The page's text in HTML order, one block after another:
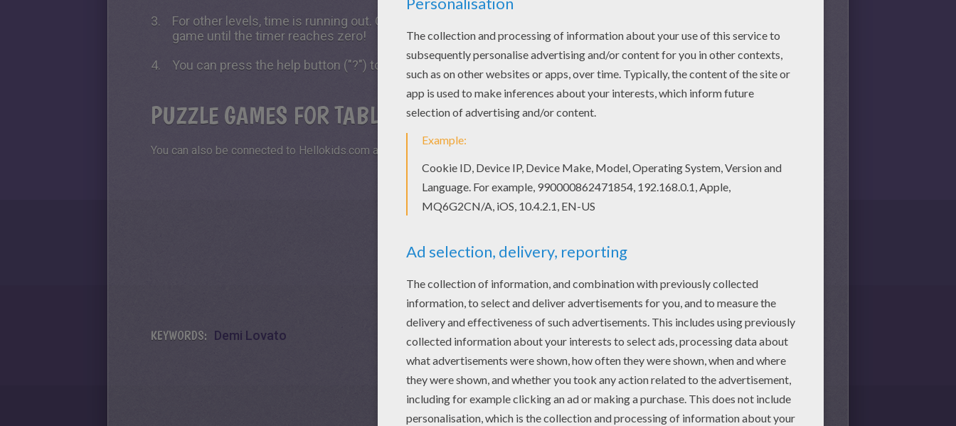
For other levels, time is running out. Click on "Start", watch the countdown timer and achieve your online puzzle
game until the timer reaches zero!
You can press the help button ("?") to see the model to achieve during your game session.
PUZZLE GAMES FOR TABLETS AND SMARTPHONES
You can also be connected to Hellokids.com and play this online jigsaw puzzle on your tablet or smartphone.
KEYWORDS: Demi Lovato